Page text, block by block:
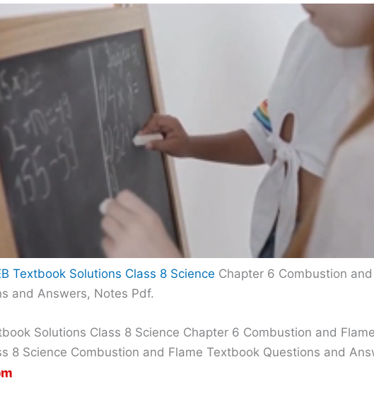
Textbook Solutions Class 8 Science Chapter 6 Combustion
and Answers, Notes Pdf.
Solutions Class 8 Science Chapter 6 Combustion and Flame
8 Science Combustion and Flame Textbook Questions and